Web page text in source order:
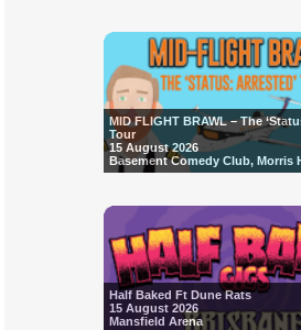
MID FLIGHT BRAWL – The
Tour
15 August 2026
Basement Comedy Club, Morris
Half Baked Ft Dune Rats
15 August 2026
Mansfield Arena